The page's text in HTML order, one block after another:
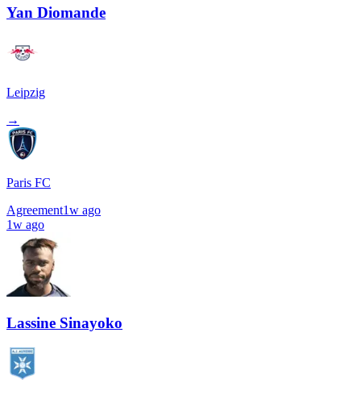
Yan Diomande
Leipzig
→
Paris FC
Agreement1w ago
1w ago
Lassine Sinayoko